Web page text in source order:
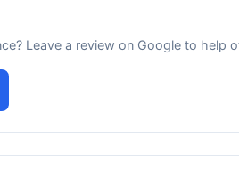
Leave a review on Google to help